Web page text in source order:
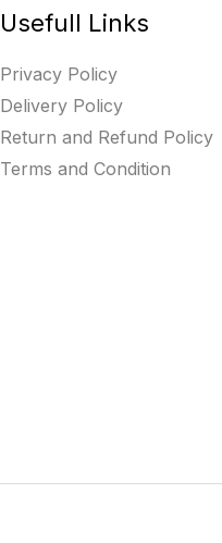
Usefull Links
Privacy Policy
Delivery Policy
Return and Refund Policy
Terms and Condition